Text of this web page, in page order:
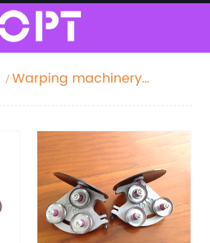
Warping machinery